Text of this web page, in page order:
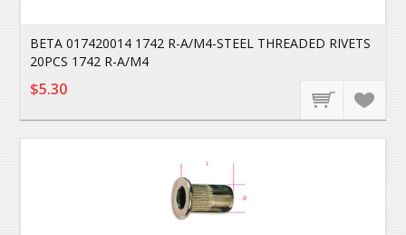
BETA 017420014 1742 R-A/M4-STEEL THREADED RIVETS
20PCS 1742 R-A/M4
$5.30